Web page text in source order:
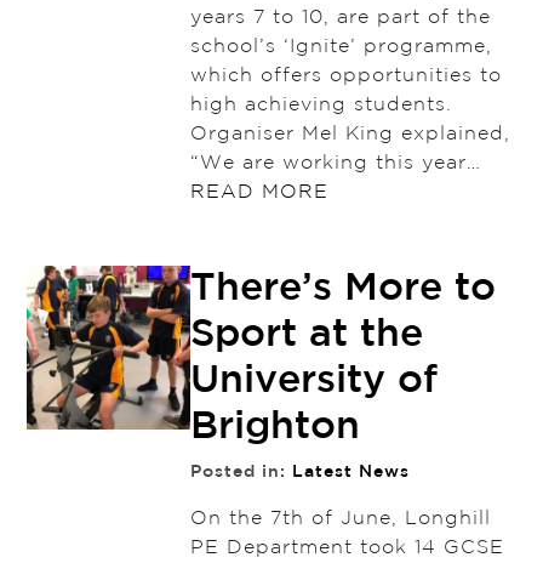
years 7 to 10, are part of the
school’s ‘Ignite’ programme,
which offers opportunities to
high achieving students.
Organiser Mel King explained,
“We are working this year…
READ MORE
There’s More to
Sport at the
University of
Brighton
Posted in: Latest News
On the 7th of June, Longhill
PE Department took 14 GCSE